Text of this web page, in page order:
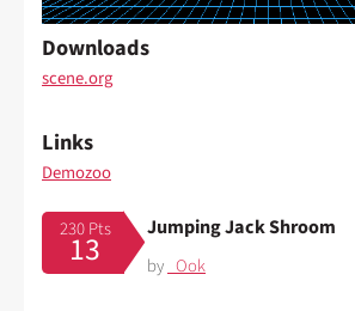
Downloads
scene.org
Links
Demozoo
230 Pts
13
Jumping Jack Shroom
by_Ook